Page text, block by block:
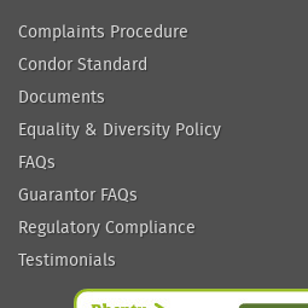
Complaints Procedure
Condor Standard
Documents
Equality & Diversity Policy
FAQs
Guarantor FAQs
Regulatory Compliance
Testimonials